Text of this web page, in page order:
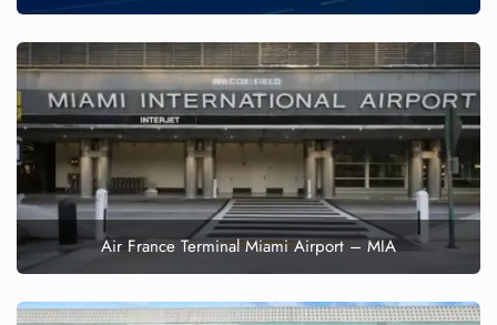
Air France Terminal Miami Airport – MIA